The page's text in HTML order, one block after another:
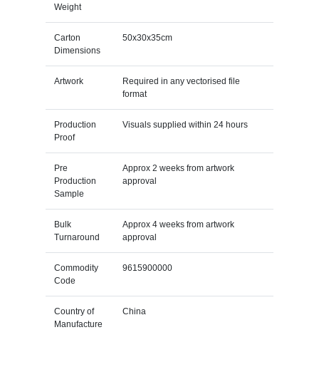
Weight
Carton
Dimensions
50x30x35cm
Artwork
Required in any vectorised file
format
Production
Proof
Visuals supplied within 24 hours
Pre
Production
Sample
Approx 2 weeks from artwork
approval
Bulk
Turnaround
Approx 4 weeks from artwork
approval
Commodity
Code
9615900000
Country of
Manufacture
China